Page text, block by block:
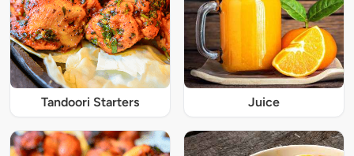
Tandoori Starters Juice